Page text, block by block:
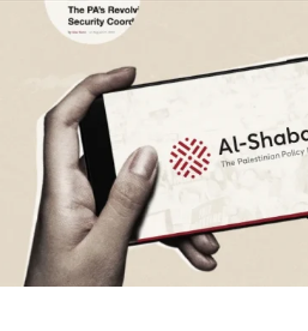
“This is among the worst
after stumbling/crawling